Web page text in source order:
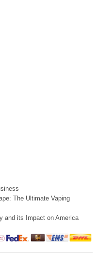
The Ultimate Vaping
and its Impact on America